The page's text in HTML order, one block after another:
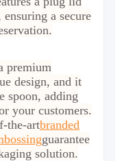
a secure
premium
design, and it
spoon, adding
your customers.
the-artbranded
guarantee
solution.